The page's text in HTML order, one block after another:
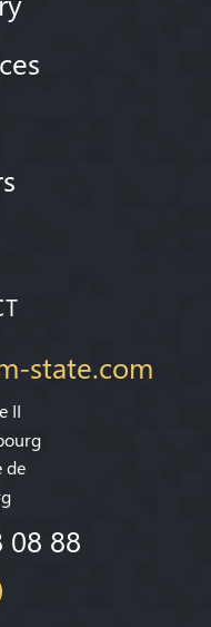
state.com
II
de
08 88